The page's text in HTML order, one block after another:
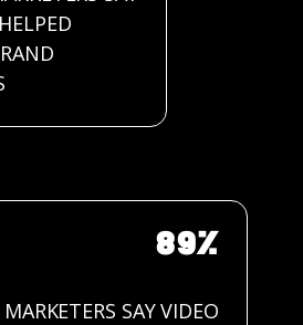
89%
SAY VIDEO